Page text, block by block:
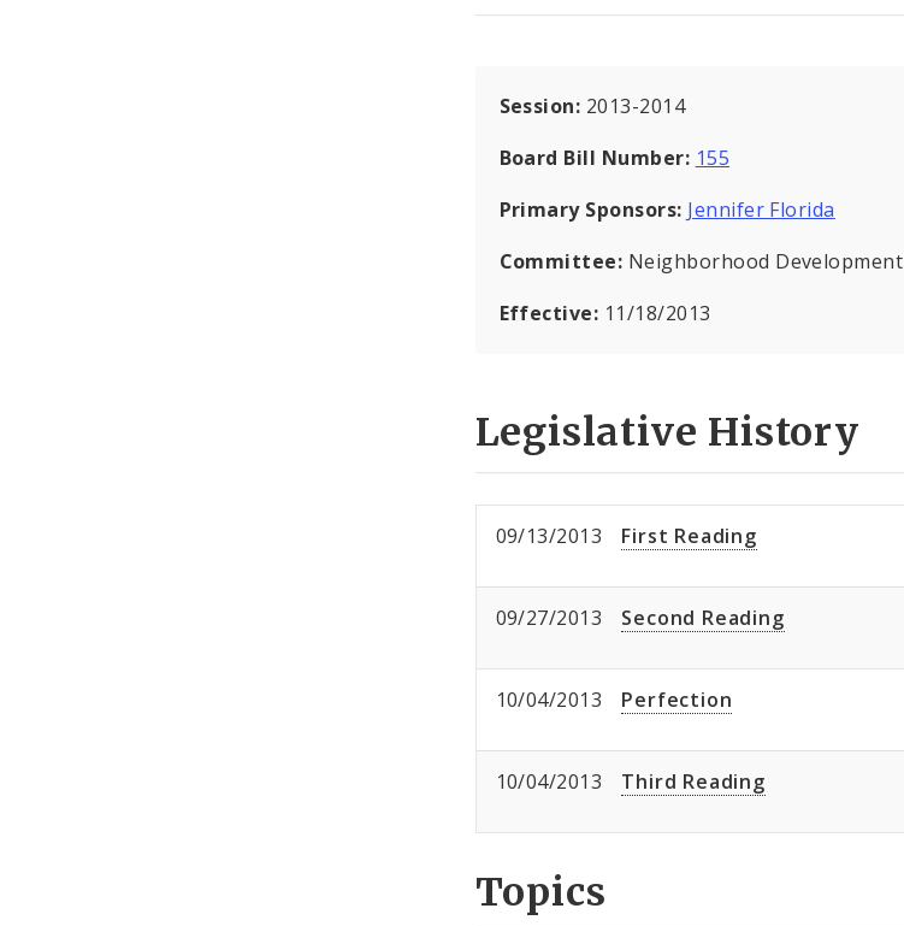
Session: 2013-2014
Board Bill Number: 155
Primary Sponsors: Jennifer Florida
Committee: Neighborhood Development
Effective: 11/18/2013
Legislative History
09/13/2013 First Reading
09/27/2013 Second Reading
10/04/2013 Perfection
10/04/2013 Third Reading
Topics